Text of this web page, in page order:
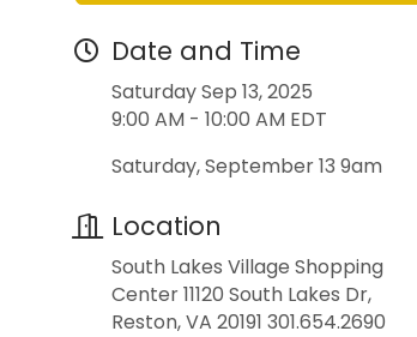
Date and Time
Saturday Sep 13, 2025
9:00 AM - 10:00 AM EDT
Saturday, September 13 9am
Location
South Lakes Village Shopping
Center 11120 South Lakes Dr,
Reston, VA 20191 301.654.2690